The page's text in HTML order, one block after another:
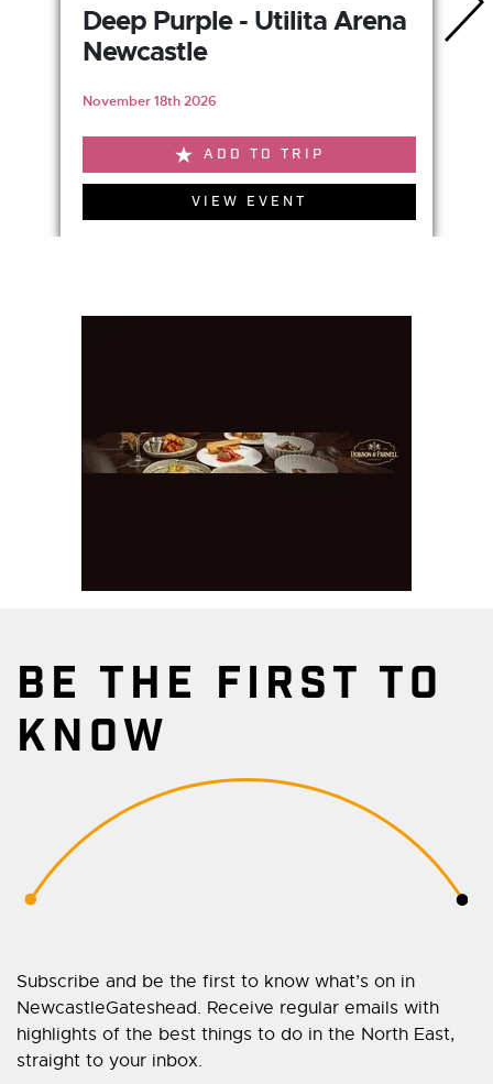
Deep Purple - Utilita Arena
Newcastle
November 18th 2026
ADD TO TRIP
VIEW EVENT
BE THE FIRST TO
KNOW
Subscribe and be the first to know what’s on in
NewcastleGateshead. Receive regular emails with
highlights of the best things to do in the North East,
straight to your inbox.